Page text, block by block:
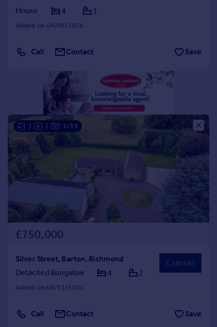
Portugal
Italy
Currency
Sell overseas property
House
4 1
Added on 04/06/2026
Call Contact Save
1/39
£750,000
Silver Street, Barton, Richmond
Detached Bungalow
4 2
Added on 06/11/2025
Call Contact Save